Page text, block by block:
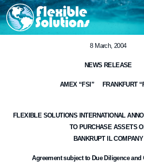
8 March, 2004
NEWS RELEASE
AMEX “FSI” FRANKFURT
FLEXIBLE SOLUTIONS INTERNATIONAL
TO PURCHASE ASSETS
BANKRUPT IL COMPANY
Agreement subject to Due Diligence and